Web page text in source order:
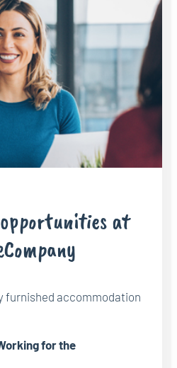
at
furnished accommodation
for the